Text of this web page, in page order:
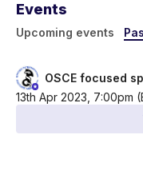
Events
Upcoming events
13th Apr 2023, 7:00pm